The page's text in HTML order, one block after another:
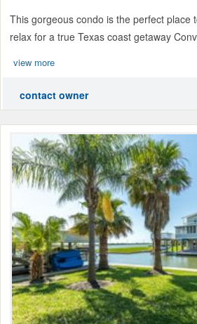
This gorgeous condo is the perfect place
relax for a true Texas coast getaway
view more
contact owner